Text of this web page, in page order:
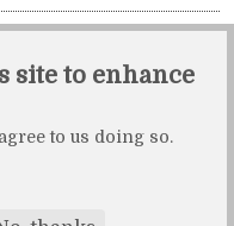
Molly Millars Lane,
Ltd.
site to enhance
to us doing so.